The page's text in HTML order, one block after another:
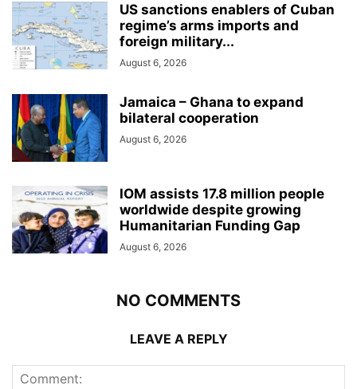
US sanctions enablers of Cuban
regime’s arms imports and
foreign military...
August 6, 2026
Jamaica – Ghana to expand
bilateral cooperation
August 6, 2026
IOM assists 17.8 million people
worldwide despite growing
Humanitarian Funding Gap
August 6, 2026
NO COMMENTS
LEAVE A REPLY